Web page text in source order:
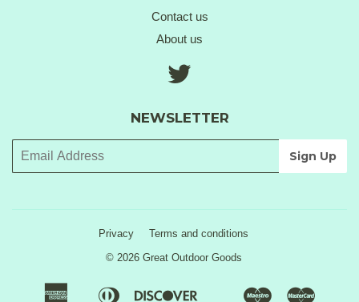
Contact us
About us
NEWSLETTER
Privacy
Terms and conditions
© 2026 Great Outdoor Goods
American Diners Discover Maestro